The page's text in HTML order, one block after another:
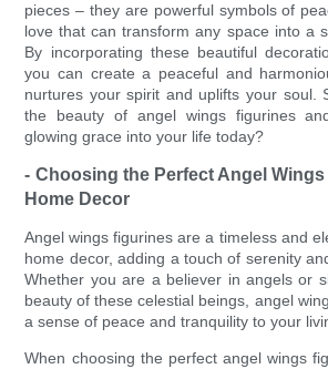
pieces – they are powerful symbols of
love that can transform any space into a
By incorporating these beautiful
you can create a peaceful and
nurtures your spirit and uplifts your soul.
the beauty of angel wings figurines
glowing grace into your life today?
- Choosing the Perfect Angel
Home Decor
Angel wings figurines are a timeless and
home decor, adding a touch of serenity
Whether you are a believer in angels or
beauty of these celestial beings, angel
a sense of peace and tranquility to your
When choosing the perfect angel wings